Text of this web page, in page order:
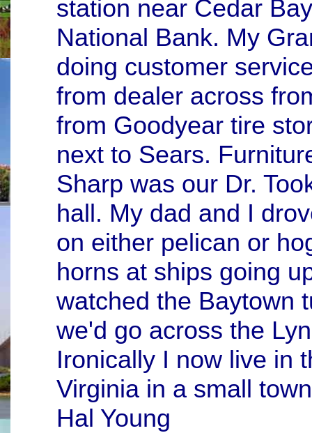
station near Cedar
National Bank. My
doing customer
from dealer across
from Goodyear tire
next to Sears.
Sharp was our Dr.
hall. My dad and I
on either pelican or
horns at ships going
watched the Baytown
we'd go across the
Ironically I now live in
Virginia in a small
Hal Young